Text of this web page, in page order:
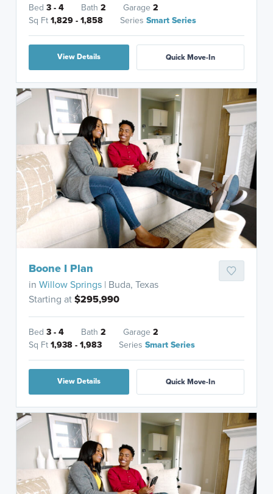
Bed3 - 4 Bath2 Garage2
Sq Ft1,829 - 1,858 SeriesSmart Series
View Details Quick Move-In
Boone I Plan
inWillow Springs | Buda, Texas
Starting at$295,990
Bed3 - 4 Bath2 Garage2
Sq Ft1,938 - 1,983 SeriesSmart Series
View Details Quick Move-In